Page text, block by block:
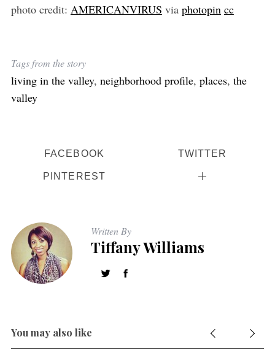
photo credit: AMERICANVIRUS via photopin cc
Tags from the story
living in the valley, neighborhood profile, places, the
valley
FACEBOOK TWITTER
PINTEREST
Written By
Tiffany Williams
You may also like
e
a
r
c
h
: